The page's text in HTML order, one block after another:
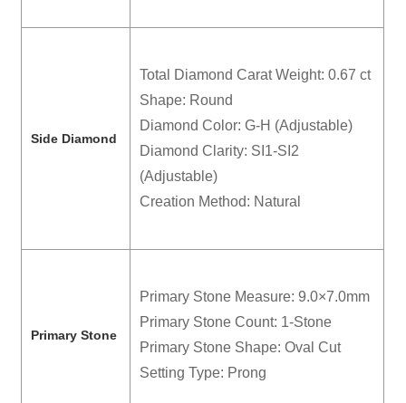
Side Diamond
Total Diamond Carat Weight: 0.67 ct
Shape: Round
Diamond Color: G-H (Adjustable)
Diamond Clarity: SI1-SI2
(Adjustable)
Creation Method: Natural
Primary Stone
Primary Stone Measure: 9.0×7.0mm
Primary Stone Count: 1-Stone
Primary Stone Shape: Oval Cut
Setting Type: Prong